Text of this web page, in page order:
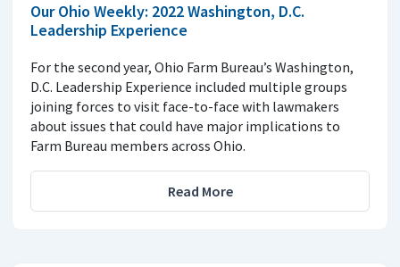
Our Ohio Weekly: 2022 Washington, D.C.
Leadership Experience
For the second year, Ohio Farm Bureau’s Washington,
D.C. Leadership Experience included multiple groups
joining forces to visit face-to-face with lawmakers
about issues that could have major implications to
Farm Bureau members across Ohio.
Read More